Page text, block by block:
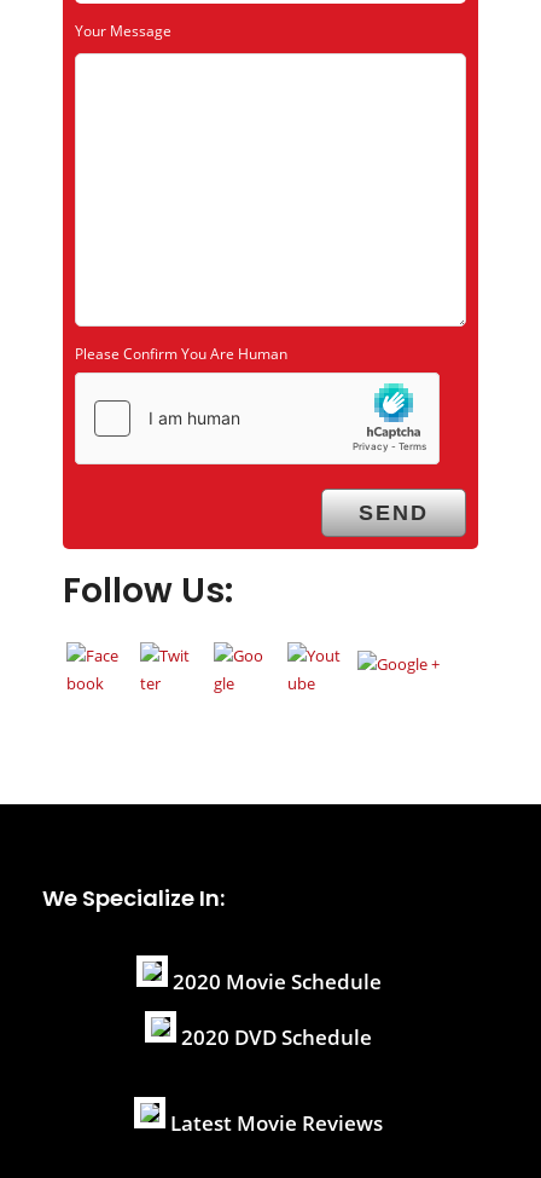
Your Message
Please Confirm You Are Human
Follow Us:
We Specialize In:
2020 Movie Schedule
2020 DVD Schedule
Latest Movie Reviews